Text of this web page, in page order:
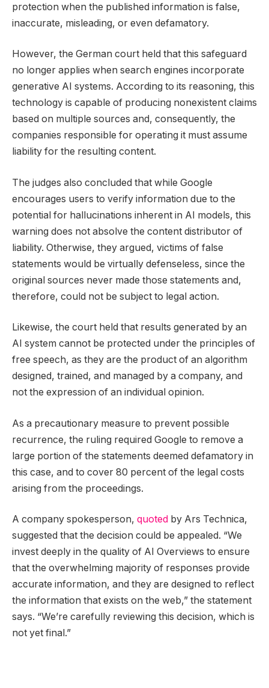
protection when the published information is false,
inaccurate, misleading, or even defamatory.
However, the German court held that this safeguard
no longer applies when search engines incorporate
generative AI systems. According to its reasoning, this
technology is capable of producing nonexistent claims
based on multiple sources and, consequently, the
companies responsible for operating it must assume
liability for the resulting content.
The judges also concluded that while Google
encourages users to verify information due to the
potential for hallucinations inherent in AI models, this
warning does not absolve the content distributor of
liability. Otherwise, they argued, victims of false
statements would be virtually defenseless, since the
original sources never made those statements and,
therefore, could not be subject to legal action.
Likewise, the court held that results generated by an
AI system cannot be protected under the principles of
free speech, as they are the product of an algorithm
designed, trained, and managed by a company, and
not the expression of an individual opinion.
As a precautionary measure to prevent possible
recurrence, the ruling required Google to remove a
large portion of the statements deemed defamatory in
this case, and to cover 80 percent of the legal costs
arising from the proceedings.
A company spokesperson, quoted by Ars Technica,
suggested that the decision could be appealed. “We
invest deeply in the quality of AI Overviews to ensure
that the overwhelming majority of responses provide
accurate information, and they are designed to reflect
the information that exists on the web,” the statement
says. “We’re carefully reviewing this decision, which is
not yet final.”